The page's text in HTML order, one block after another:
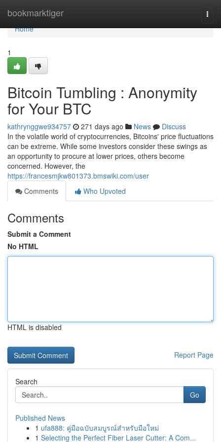
bookmarktiger
Home
Home
1
Bitcoin Tumbling : Anonymity
for Your BTC
kathrynggwe934757 271 days ago News
Discuss
In the volatile world of cryptocurrencies, Bitcoins' price fluctuations
can be extreme. While some investors consider these swings as
an opportunity to procure at lower prices, others become
concerned. However, the
https://francesmjkw801373.bmswiki.com/user
Comments
Who Upvoted
Comments
Submit a Comment
No HTML
HTML is disabled
Report Page
Search
Go
Published News
1 ufa888: คู่มือฉบับสมบูรณ์สำหรับมือใหม่
1 Selecting the Perfect Fiber Laser Cutter: A Com...